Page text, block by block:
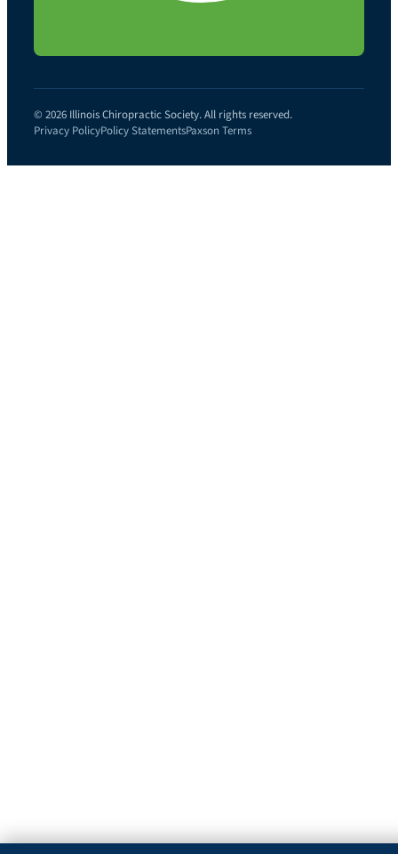
© 2026 Illinois Chiropractic Society. All rights reserved.
Privacy PolicyPolicy StatementsPaxson Terms